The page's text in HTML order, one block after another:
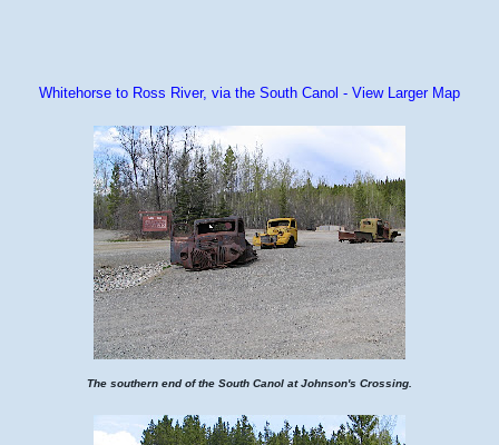
Whitehorse to Ross River, via the South Canol - View Larger Map
The southern end of the South Canol at Johnson's Crossing.